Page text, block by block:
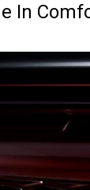
In